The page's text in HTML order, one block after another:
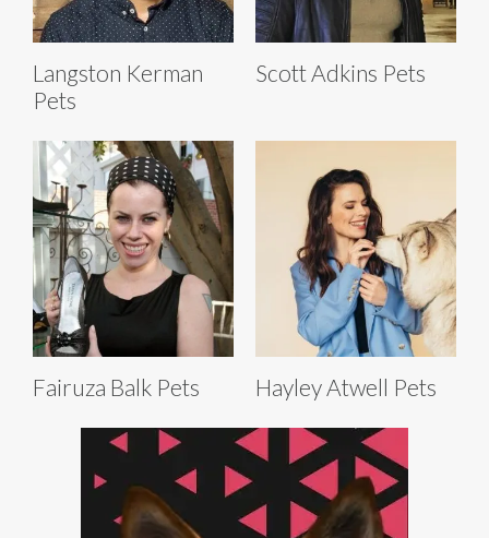
Langston Kerman
Pets
Scott Adkins Pets
Fairuza Balk Pets Hayley Atwell Pets